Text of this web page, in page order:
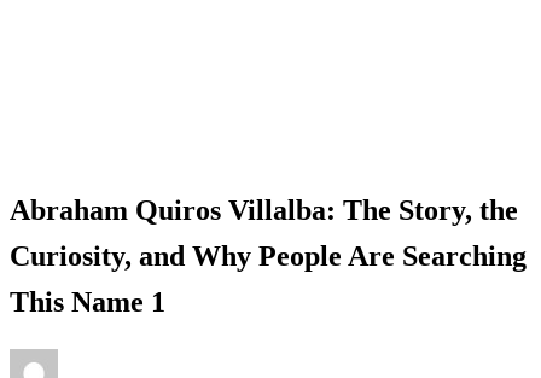
Abraham Quiros Villalba: The Story, the
Curiosity, and Why People Are Searching
This Name 1